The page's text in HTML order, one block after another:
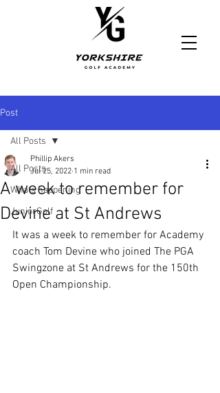
https://www.yorkshiregolfacademy.com/
Post
All Posts
Whats happening
JuniorGolf
All Posts
A week to remember for
Devine at St Andrews
Phillip Akers
Jul 25, 2022 1 min read
It was a week to remember for Academy
coach Tom Devine who joined The PGA
Swingzone at St Andrews for the 150th
Open Championship.